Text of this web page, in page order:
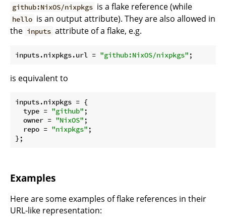
github:NixOS/nixpkgs is a flake reference (while
hello is an output attribute). They are also allowed in
the inputs attribute of a flake, e.g.
inputs.nixpkgs.url = "github:NixOS/nixpkgs"
is equivalent to
inputs.nixpkgs = {
type = "github" ;
owner = "NixOS" ;
repo = "nixpkgs" ;
Examples
Here are some examples of flake references in their
URL-like representation: